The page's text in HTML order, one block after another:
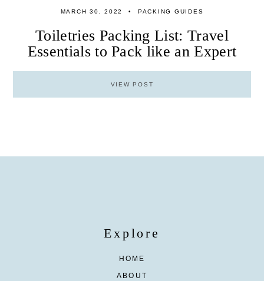
MARCH 30, 2022 PACKING GUIDES
Toiletries Packing List: Travel
Essentials to Pack like an Expert
VIEW POST
Explore
HOME
ABOUT